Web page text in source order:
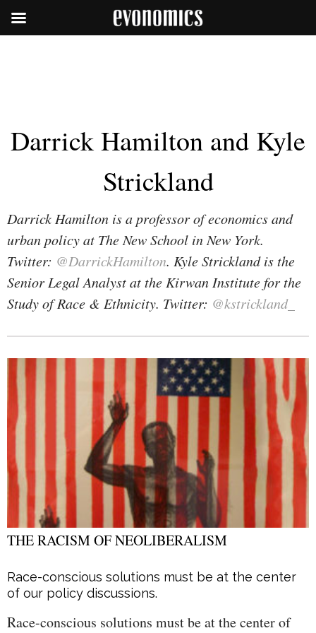
Darrick Hamilton and Kyle
Strickland
Darrick Hamilton is a professor of economics and
urban policy at The New School in New York.
Twitter: @DarrickHamilton. Kyle Strickland is the
Senior Legal Analyst at the Kirwan Institute for the
Study of Race & Ethnicity. Twitter: @kstrickland_
THE RACISM OF NEOLIBERALISM
Race-conscious solutions must be at the center
of our policy discussions.
Race-conscious solutions must be at the center of